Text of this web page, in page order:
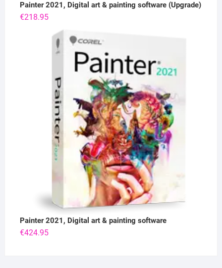
Painter 2021, Digital art & painting software (Upgrade)
€218.95
Painter 2021, Digital art & painting software
€424.95